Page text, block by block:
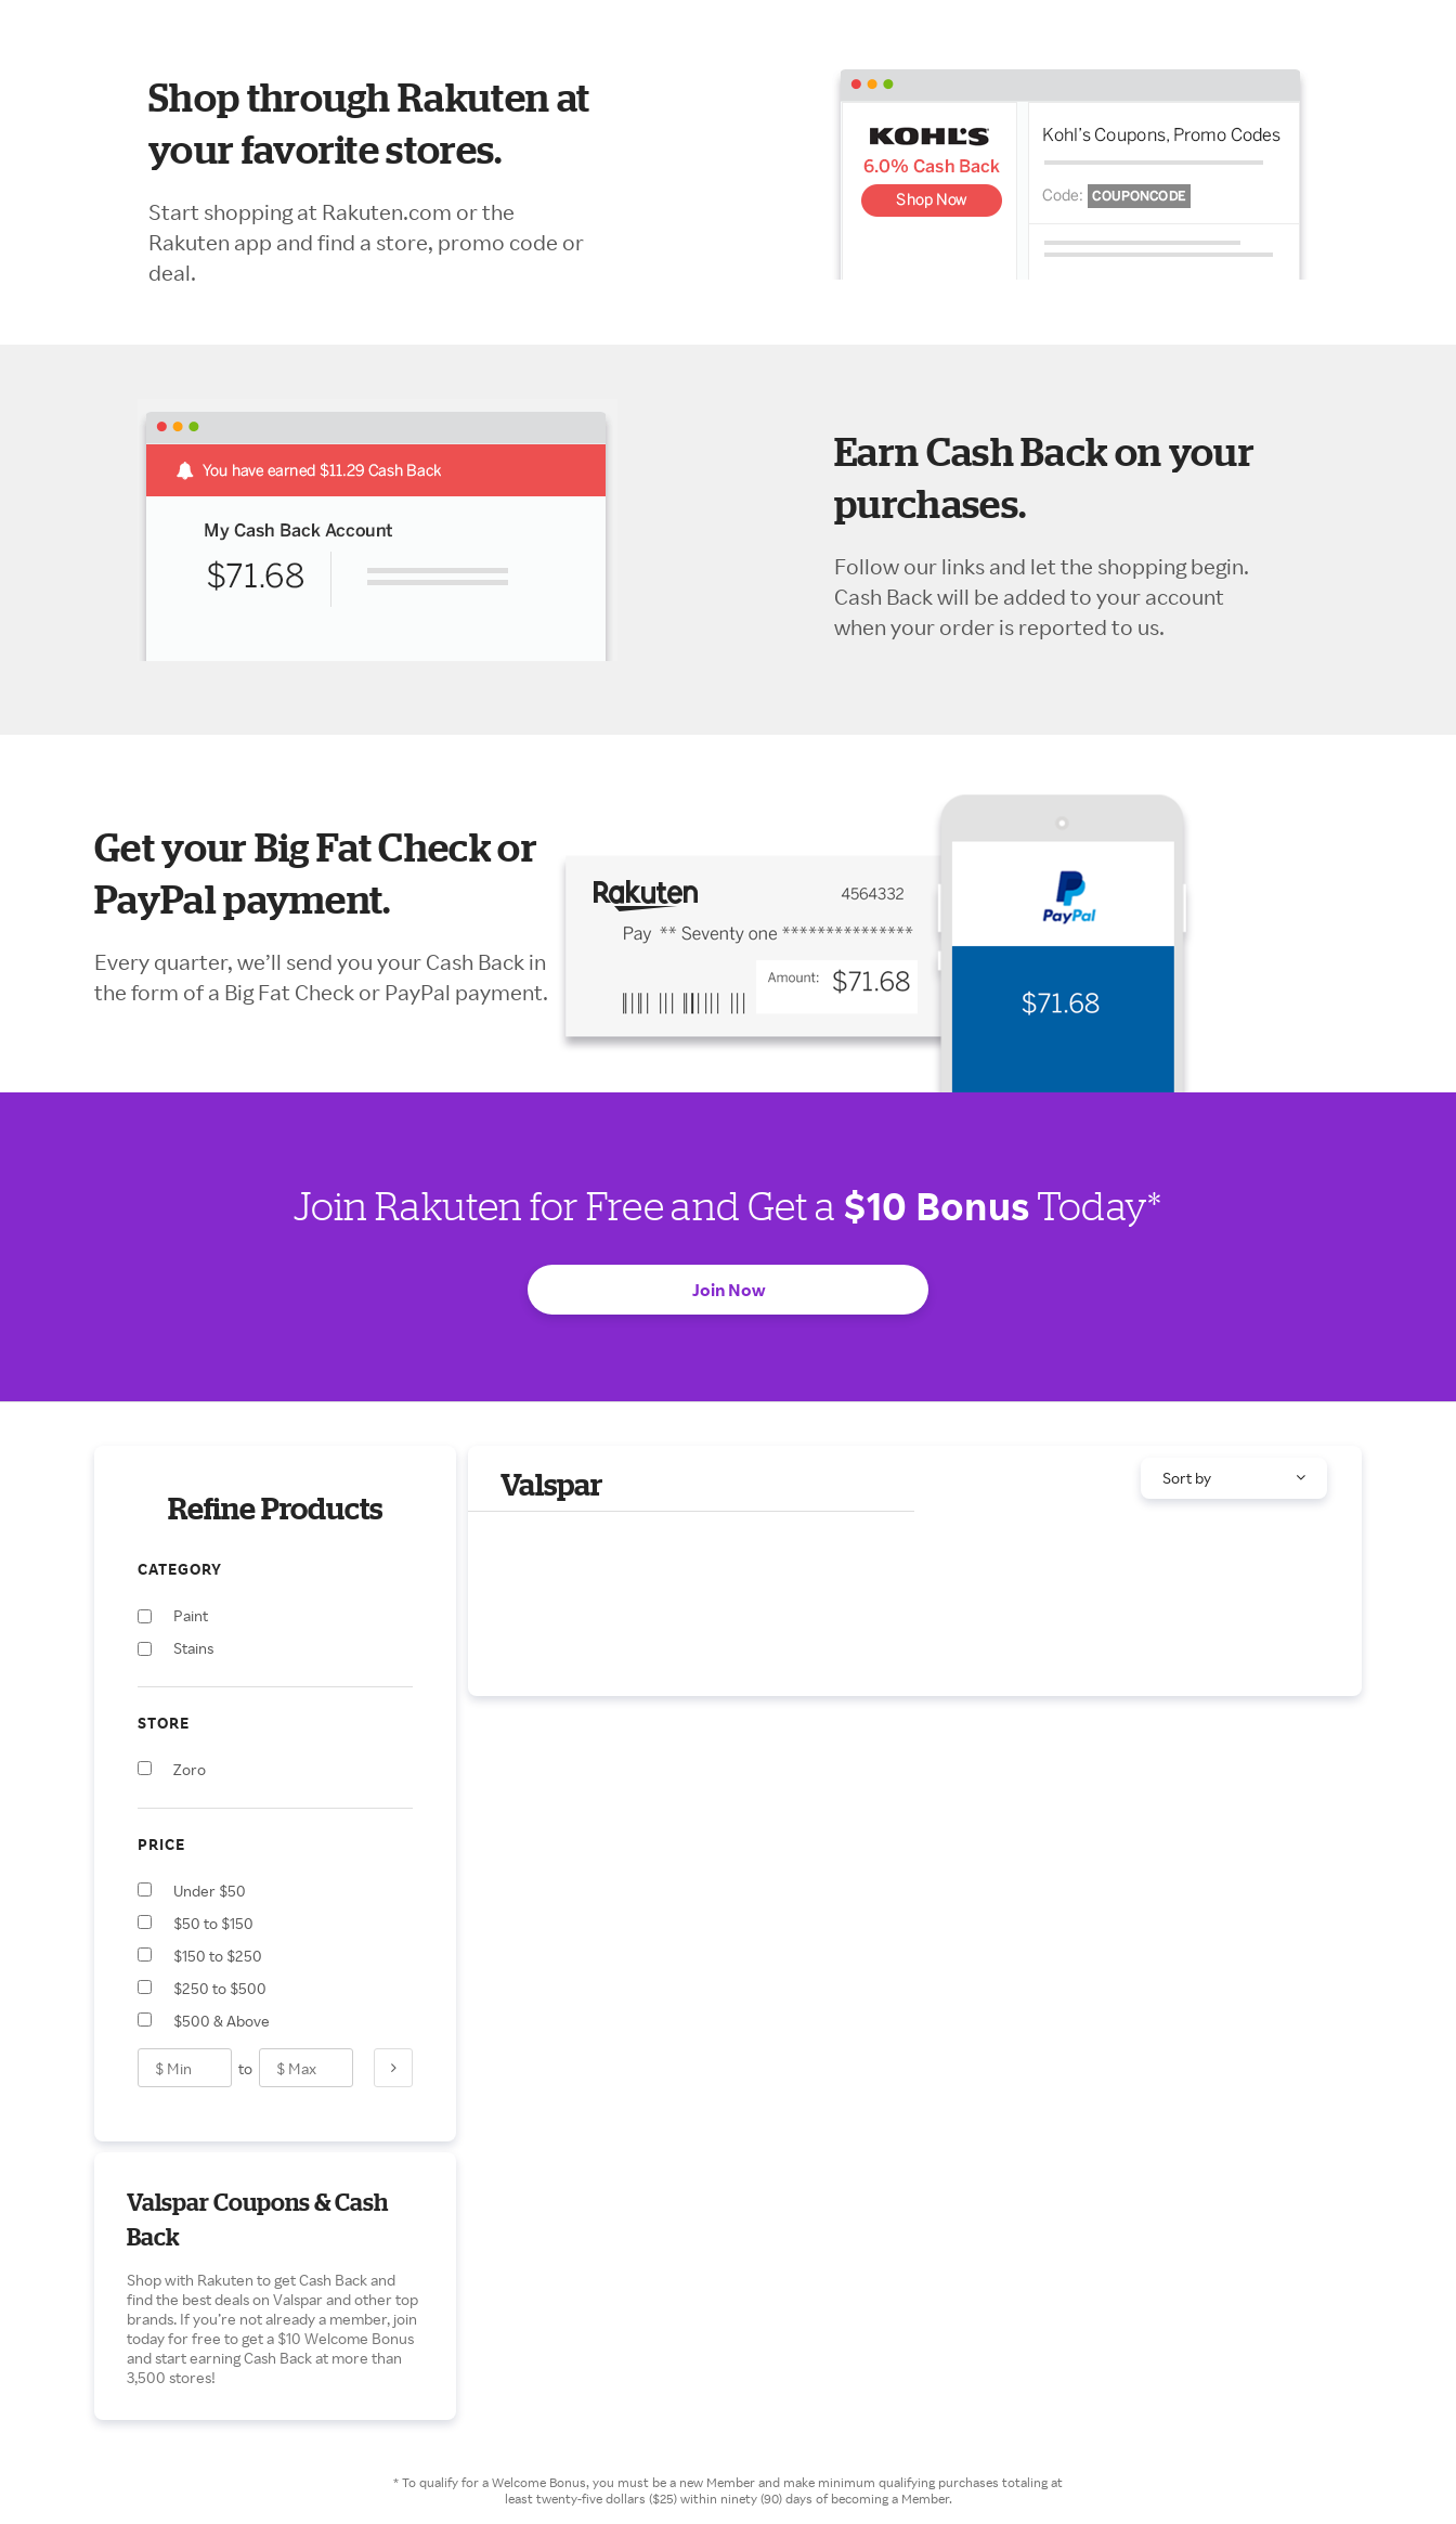
Shop through Rakuten at
your favorite stores.
Start shopping at Rakuten.com or the
Rakuten app and find a store, promo code or
deal.
Earn Cash Back on your
purchases.
Follow our links and let the shopping begin.
Cash Back will be added to your account
when your order is reported to us.
Get your Big Fat Check or
PayPal payment.
Every quarter, we’ll send you your Cash Back in
the form of a Big Fat Check or PayPal payment.
Join Rakuten for Free and Get a $10 BonusToday*
Join Now
Refine Products
CATEGORY
Paint
Stains
STORE
Zoro
PRICE
Under $50
$50 to $150
$150 to $250
$250 to $500
$500 & Above
to
Valspar Coupons & Cash
Back
Shop with Rakuten to get Cash Back and
find the best deals on Valspar and other top
brands. If you’re not already a member, join
today for free to get a $10 Welcome Bonus
and start earning Cash Back at more than
3,500 stores!
Valspar Sort by
* To qualify for a Welcome Bonus, you must be a new Member and make minimum qualifying purchases totaling at
least twenty-five dollars ($25) within ninety (90) days of becoming a Member.